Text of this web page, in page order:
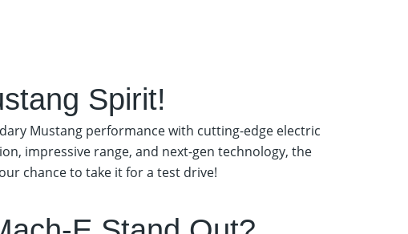
Spirit!
Mustang performance with cutting-edge electric
impressive range, and next-gen technology, the
chance to take it for a test drive!